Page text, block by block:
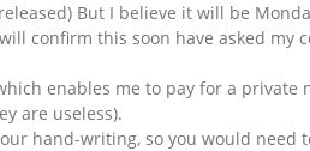
But I believe it will be
confirm this soon have asked my
enables me to pay for a private
are useless).
hand-writing, so you would need